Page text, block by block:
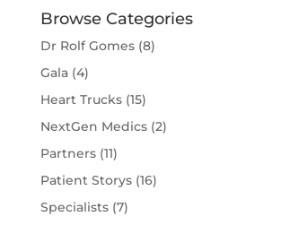
Browse Categories
Dr Rolf Gomes(8)
Gala(4)
Heart Trucks(15)
NextGen Medics(2)
Partners(11)
Patient Storys(16)
Specialists(7)